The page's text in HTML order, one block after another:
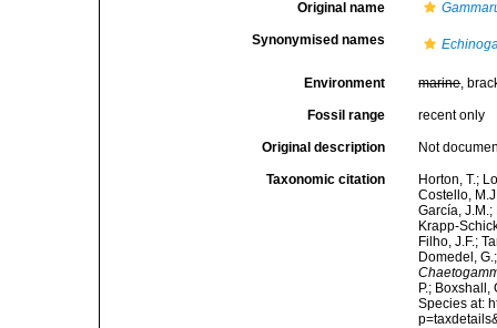
Original name
Synonymised names
Environment marine,
Fossil range recent only
Original description Not
Taxonomic citation
Horton, T.;
Costello,
García,
Krapp-
Filho, J.F.;
Domedel,
P.;
Species at: